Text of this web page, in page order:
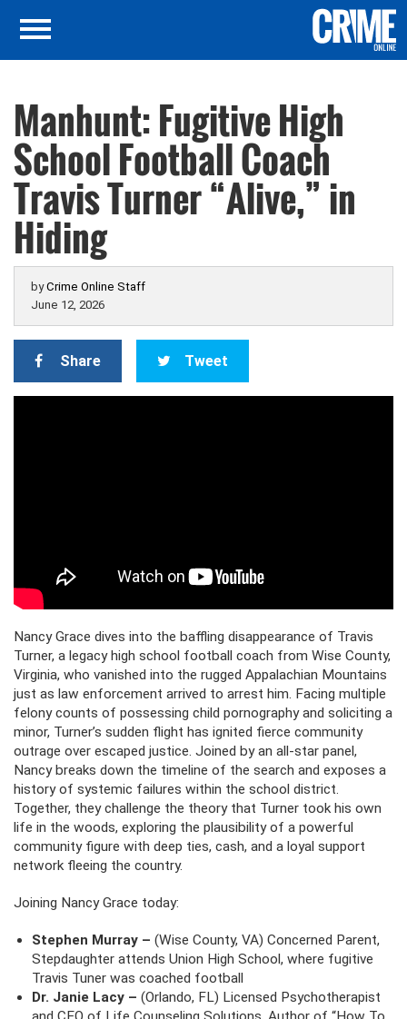
Manhunt: Fugitive High
School Football Coach
Travis Turner “Alive,” in
Hiding
byCrime Online Staff
June 12, 2026
Share Tweet
Nancy Grace dives into the baffling disappearance of Travis
Turner, a legacy high school football coach from Wise County,
Virginia, who vanished into the rugged Appalachian Mountains
just as law enforcement arrived to arrest him. Facing multiple
felony counts of possessing child pornography and soliciting a
minor, Turner’s sudden flight has ignited fierce community
outrage over escaped justice. Joined by an all-star panel,
Nancy breaks down the timeline of the search and exposes a
history of systemic failures within the school district.
Together, they challenge the theory that Turner took his own
life in the woods, exploring the plausibility of a powerful
community figure with deep ties, cash, and a loyal support
network fleeing the country.
Joining Nancy Grace today:
Stephen Murray – (Wise County, VA) Concerned Parent,
Stepdaughter attends Union High School, where fugitive
Travis Tuner was coached football
Dr. Janie Lacy – (Orlando, FL) Licensed Psychotherapist